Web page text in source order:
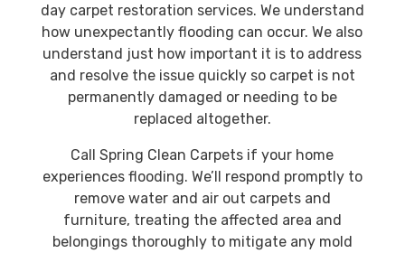
day carpet restoration services. We understand
how unexpectantly flooding can occur. We also
understand just how important it is to address
and resolve the issue quickly so carpet is not
permanently damaged or needing to be
replaced altogether.
Call Spring Clean Carpets if your home
experiences flooding. We’ll respond promptly to
remove water and air out carpets and
furniture, treating the affected area and
belongings thoroughly to mitigate any mold